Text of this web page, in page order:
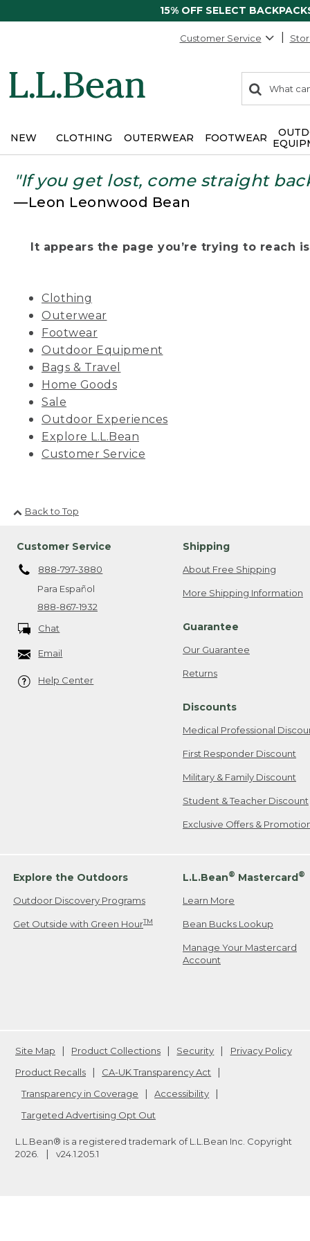
15% OFF SELECT
Customer Service
search
items
Search:
NEW CLOTHING OUTERWEAR FOOTWEAR
"If you get lost, come straight
—Leon Leonwood Bean
It appears the page you’re trying to reach
Clothing
Outerwear
Footwear
Outdoor Equipment
Bags & Travel
Home Goods
Sale
Outdoor Experiences
Explore L.L.Bean
Customer Service
Back to Top
Customer Service
888-797-3880
Para Español
888-867-1932
Chat
Email
Help Center
Shipping
About Free Shipping
More Shipping Information
Guarantee
Our Guarantee
Returns
Discounts
Medical Professional
First Responder Discount
Military & Family Discount
Student & Teacher Discount
Exclusive Offers &
Explore the Outdoors
Outdoor Discovery Programs
Get Outside with Green HourTM
L.L.Bean® Mastercard®
Learn More
Bean Bucks Lookup
Manage Your Mastercard
Account
Site Map Product Collections Security
Privacy Policy
Product Recalls
CA-UK Transparency Act
Transparency in Coverage
Accessibility
Targeted Advertising Opt Out
L.L.Bean® is a registered trademark of L.L.Bean Inc. Copyright
2026
v24.1.205.1